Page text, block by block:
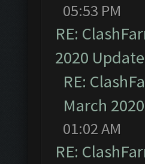
05:53 PM
RE:
2020
RE:
March
01:02 AM
RE: